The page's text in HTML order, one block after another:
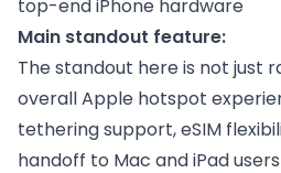
top-end iPhone hardware
Main standout feature:
The standout here is not just
overall Apple hotspot
tethering support, eSIM
handoff to Mac and iPad